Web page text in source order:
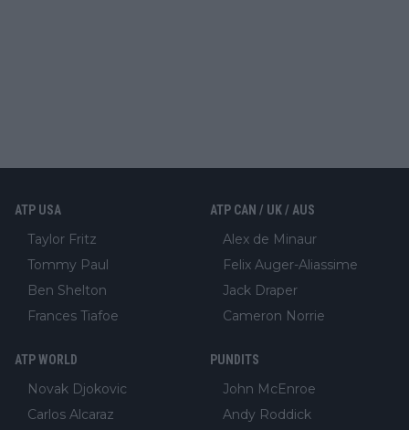
ATP USA
Taylor Fritz
Tommy Paul
Ben Shelton
Frances Tiafoe
ATP CAN / UK / AUS
Alex de Minaur
Felix Auger-Aliassime
Jack Draper
Cameron Norrie
ATP WORLD
Novak Djokovic
Carlos Alcaraz
PUNDITS
John McEnroe
Andy Roddick